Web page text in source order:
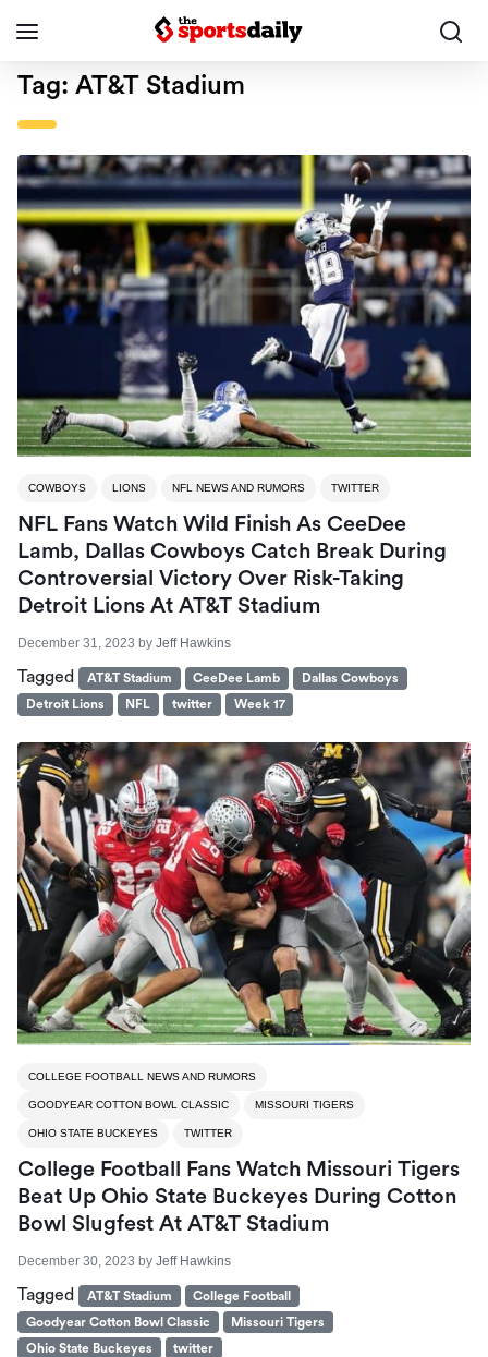
Tag: AT&T Stadium
COWBOYS LIONS NFL NEWS AND RUMORS TWITTER
NFL Fans Watch Wild Finish As CeeDee
Lamb, Dallas Cowboys Catch Break During
Controversial Victory Over Risk-Taking
Detroit Lions At AT&T Stadium
December 31, 2023 by Jeff Hawkins
Tagged AT&T Stadium CeeDee Lamb
Dallas Cowboys
Detroit Lions
NFL twitter Week 17
COLLEGE FOOTBALL NEWS AND RUMORS
GOODYEAR COTTON BOWL CLASSIC MISSOURI TIGERS
OHIO STATE BUCKEYES TWITTER
College Football Fans Watch Missouri Tigers
Beat Up Ohio State Buckeyes During Cotton
Bowl Slugfest At AT&T Stadium
December 30, 2023 by Jeff Hawkins
Tagged AT&T Stadium
College Football
Goodyear Cotton Bowl Classic
Missouri Tigers
Ohio State Buckeyes
twitter